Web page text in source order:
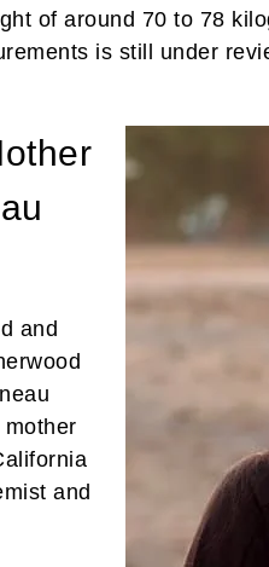
of around 70 to 78
is still under
and
and